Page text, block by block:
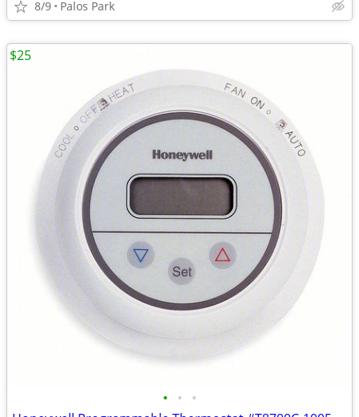
8/9 Palos Park
• • •
$25